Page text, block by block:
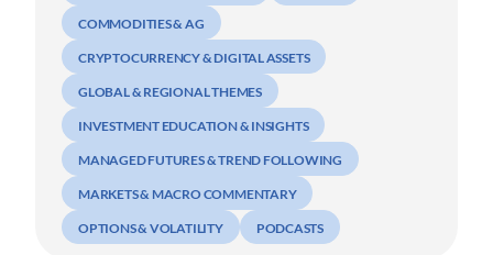
COMMODITIES & AG
CRYPTOCURRENCY & DIGITAL ASSETS
GLOBAL & REGIONAL THEMES
INVESTMENT EDUCATION & INSIGHTS
MANAGED FUTURES & TREND FOLLOWING
MARKETS & MACRO COMMENTARY
OPTIONS & VOLATILITY PODCASTS